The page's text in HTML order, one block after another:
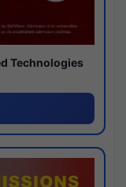
Technologies